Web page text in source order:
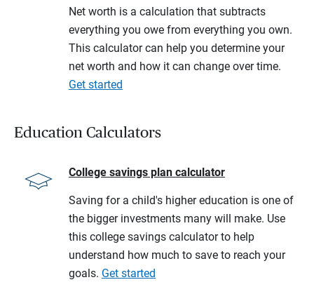
Net worth is a calculation that subtracts
everything you owe from everything you own.
This calculator can help you determine your
net worth and how it can change over time.
Get started
Education Calculators
College savings plan calculator
Saving for a child's higher education is one of
the bigger investments many will make. Use
this college savings calculator to help
understand how much to save to reach your
goals. Get started